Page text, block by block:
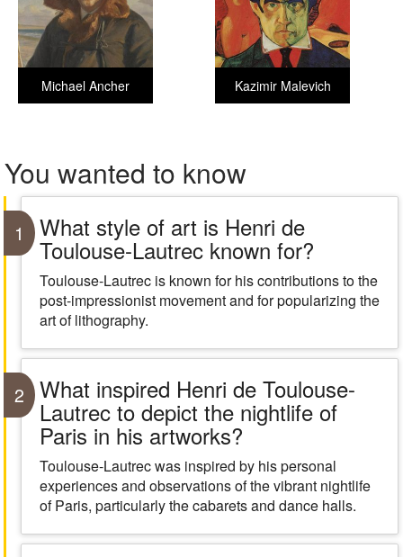
Kazimir Malevich
Michael Ancher
You wanted to know
1 What style of art is Henri de
Toulouse-Lautrec known for?
Toulouse-Lautrec is known for his contributions to the
post-impressionist movement and for popularizing the
art of lithography.
2 What inspired Henri de Toulouse-
Lautrec to depict the nightlife of
Paris in his artworks?
Toulouse-Lautrec was inspired by his personal
experiences and observations of the vibrant nightlife
of Paris, particularly the cabarets and dance halls.